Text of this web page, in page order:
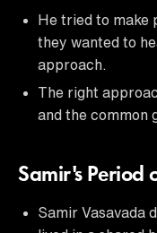
He tried to make
they wanted to
approach.
The right
and the common
Samir's Period
Samir Vasavada